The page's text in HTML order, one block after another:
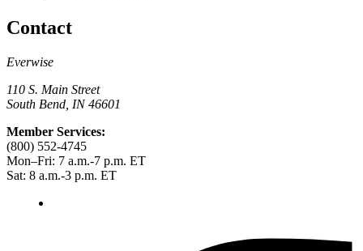
Contact
Everwise
110 S. Main Street
South Bend, IN 46601
Member Services:
(800) 552-4745
Mon–Fri: 7 a.m.-7 p.m. ET
Sat: 8 a.m.-3 p.m. ET